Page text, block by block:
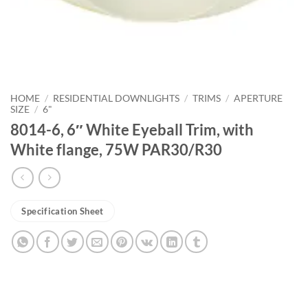
HOME / RESIDENTIAL DOWNLIGHTS / TRIMS / APERTURE
SIZE / 6"
8014-6, 6″ White Eyeball Trim, with
White flange, 75W PAR30/R30
Specification Sheet